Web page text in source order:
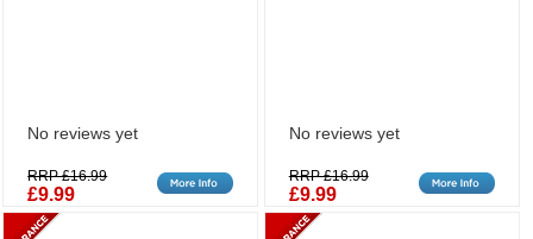
No reviews yet
RRP £16.99
£9.99
No reviews yet
RRP £16.99
£9.99